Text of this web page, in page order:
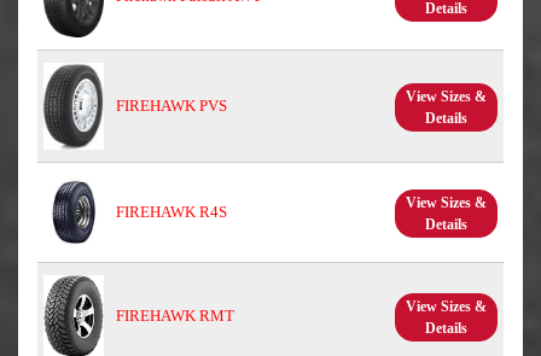
Details
FIREHAWK PVS
View Sizes &
Details
FIREHAWK R4S
View Sizes &
Details
FIREHAWK RMT
View Sizes &
Details